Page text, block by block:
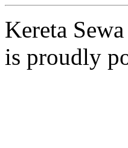
Kereta
is proudly